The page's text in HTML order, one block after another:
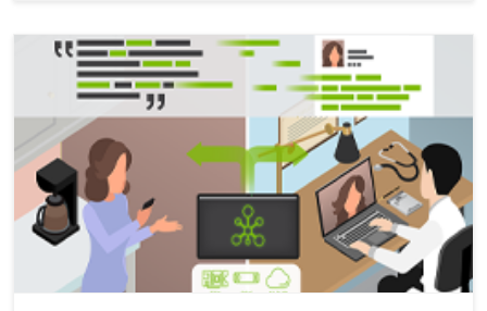
NVIDIA Research at C-MIMI: Understanding Speech to